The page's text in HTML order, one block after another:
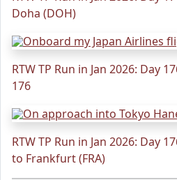
Doha (DOH)
RTW TP Run in Jan 2026: Day
176
RTW TP Run in Jan 2026: Day
to Frankfurt (FRA)